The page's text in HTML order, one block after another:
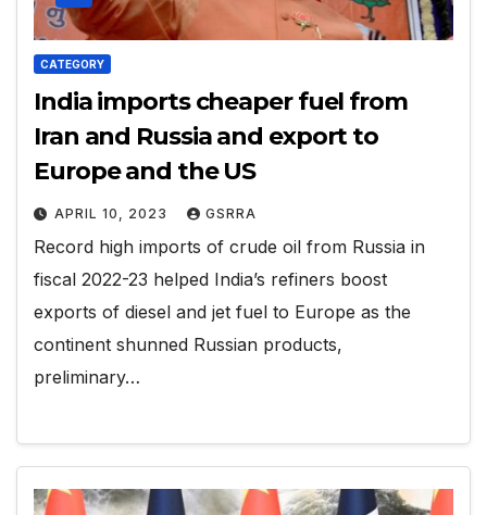
CATEGORY
India imports cheaper fuel from
Iran and Russia and export to
Europe and the US
APRIL 10, 2023 GSRRA
Record high imports of crude oil from Russia in
fiscal 2022-23 helped India’s refiners boost
exports of diesel and jet fuel to Europe as the
continent shunned Russian products,
preliminary…